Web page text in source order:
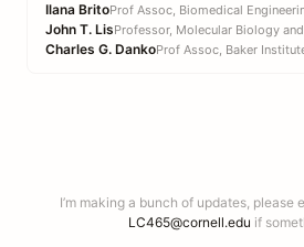
Ilana BritoProf Assoc, Biomedical
John T. LisProfessor, Molecular Biology and
Charles G. Danko
I’m making a bunch of updates, please
LC465@cornell.edu if